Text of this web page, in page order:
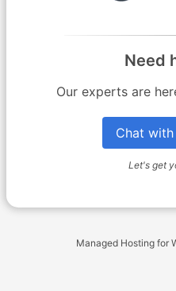
Need
Our experts are
Chat with
Let's get
Managed Hosting for